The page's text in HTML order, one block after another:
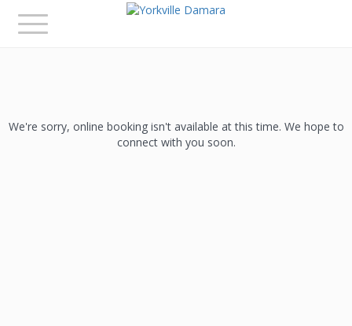
Toggle
navigation
We're sorry, online booking isn't available at this time. We hope to
connect with you soon.